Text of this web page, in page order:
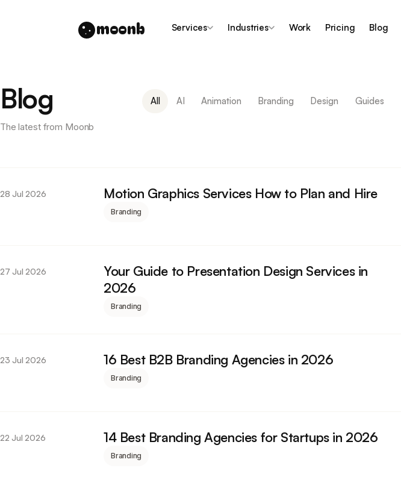
moonb Services Industries Work Pricing Blog
Blog
The latest from Moonb
All AI Animation Branding Design Guides
28 Jul 2026 Motion Graphics Services How to Plan and Hire
Branding
27 Jul 2026
Your Guide to Presentation Design Services in
2026
Branding
23 Jul 2026 16 Best B2B Branding Agencies in 2026
Branding
22 Jul 2026 14 Best Branding Agencies for Startups in 2026
Branding